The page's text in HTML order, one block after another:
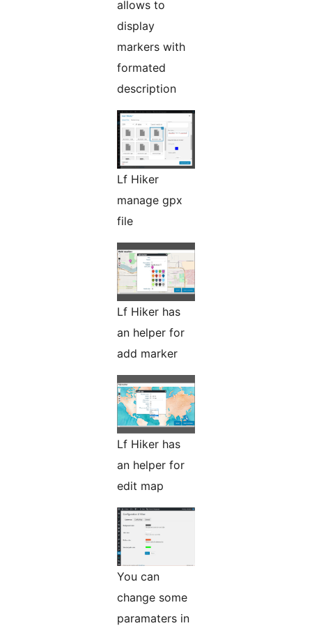
allows to
display
markers with
formated
description
Lf Hiker
manage gpx
file
Lf Hiker has
an helper for
add marker
Lf Hiker has
an helper for
edit map
You can
change some
paramaters in